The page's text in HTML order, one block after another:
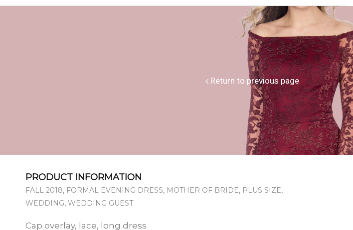
Return to previous page
PRODUCT INFORMATION
FALL 2018, FORMAL EVENING DRESS, MOTHER OF BRIDE, PLUS SIZE,
WEDDING, WEDDING GUEST
Cap overlay, lace, long dress